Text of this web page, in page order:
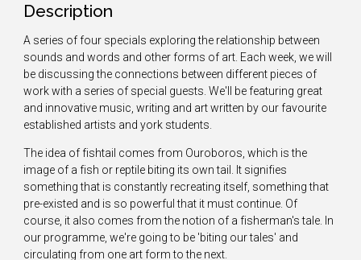
Description
A series of four specials exploring the relationship between
sounds and words and other forms of art. Each week, we will
be discussing the connections between different pieces of
work with a series of special guests. We'll be featuring great
and innovative music, writing and art written by our favourite
established artists and york students.
The idea of fishtail comes from Ouroboros, which is the
image of a fish or reptile biting its own tail. It signifies
something that is constantly recreating itself, something that
pre-existed and is so powerful that it must continue. Of
course, it also comes from the notion of a fisherman's tale. In
our programme, we're going to be 'biting our tales' and
circulating from one art form to the next.